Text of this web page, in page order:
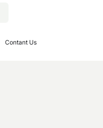
Contant Us